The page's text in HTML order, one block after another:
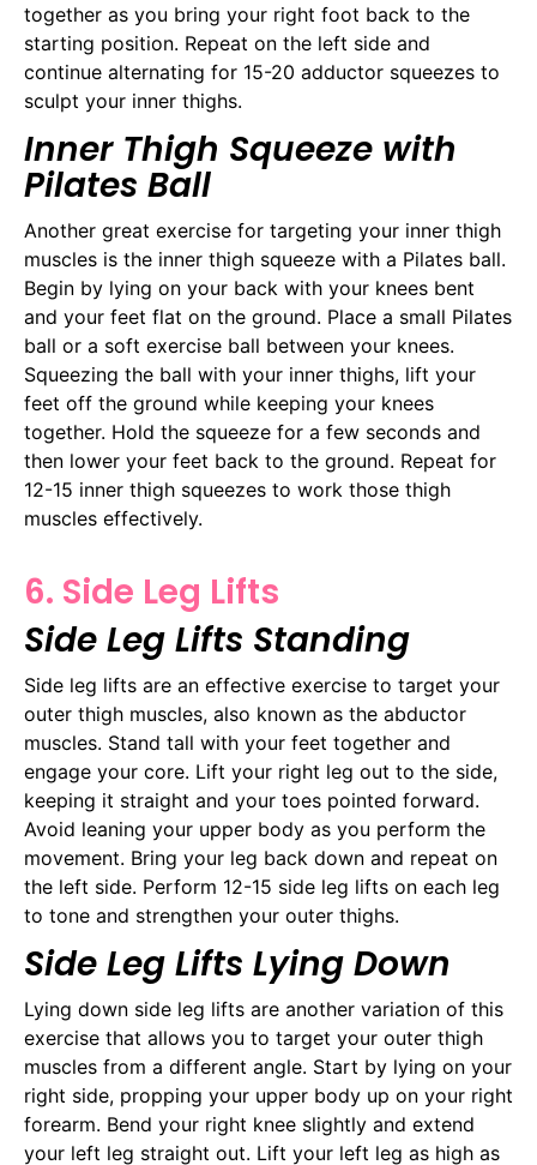
together as you bring your right foot back to the
starting position. Repeat on the left side and
continue alternating for 15-20 adductor squeezes to
sculpt your inner thighs.
Inner Thigh Squeeze with
Pilates Ball
Another great exercise for targeting your inner thigh
muscles is the inner thigh squeeze with a Pilates ball.
Begin by lying on your back with your knees bent
and your feet flat on the ground. Place a small Pilates
ball or a soft exercise ball between your knees.
Squeezing the ball with your inner thighs, lift your
feet off the ground while keeping your knees
together. Hold the squeeze for a few seconds and
then lower your feet back to the ground. Repeat for
12-15 inner thigh squeezes to work those thigh
muscles effectively.
6. Side Leg Lifts
Side Leg Lifts Standing
Side leg lifts are an effective exercise to target your
outer thigh muscles, also known as the abductor
muscles. Stand tall with your feet together and
engage your core. Lift your right leg out to the side,
keeping it straight and your toes pointed forward.
Avoid leaning your upper body as you perform the
movement. Bring your leg back down and repeat on
the left side. Perform 12-15 side leg lifts on each leg
to tone and strengthen your outer thighs.
Side Leg Lifts Lying Down
Lying down side leg lifts are another variation of this
exercise that allows you to target your outer thigh
muscles from a different angle. Start by lying on your
right side, propping your upper body up on your right
forearm. Bend your right knee slightly and extend
your left leg straight out. Lift your left leg as high as